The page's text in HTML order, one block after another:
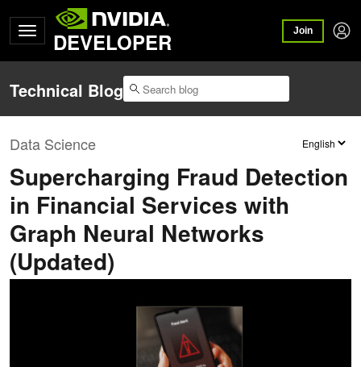
DEVELOPER Join
Technical Blog
Data Science
Supercharging Fraud Detection
in Financial Services with
Graph Neural Networks
(Updated)